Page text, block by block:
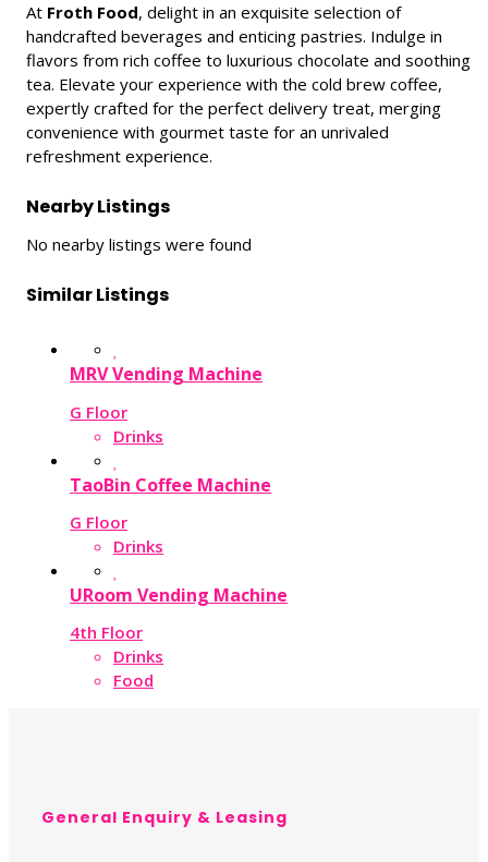
At Froth Food, delight in an exquisite selection of
handcrafted beverages and enticing pastries. Indulge in
flavors from rich coffee to luxurious chocolate and soothing
tea. Elevate your experience with the cold brew coffee,
expertly crafted for the perfect delivery treat, merging
convenience with gourmet taste for an unrivaled
refreshment experience.
Nearby Listings
No nearby listings were found
Similar Listings
MRV Vending Machine
G Floor
Drinks
TaoBin Coffee Machine
G Floor
Drinks
URoom Vending Machine
4th Floor
Drinks
Food
General Enquiry & Leasing